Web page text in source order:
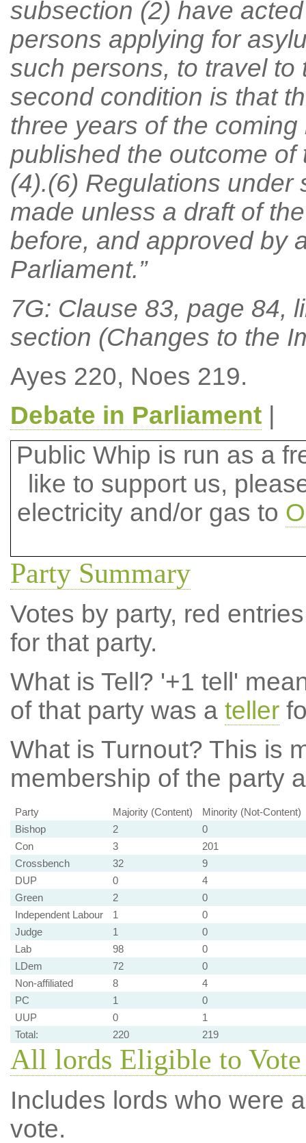
subsection (2) have
persons applying for
such persons, to travel
second condition is that
three years of the
published the outcome
(4).(6) Regulations under
made unless a draft of
before, and approved by
Parliament.”
7G: Clause 83, page 84,
section (Changes to the
Ayes 220, Noes 219.
Debate in Parliament|
Public Whip is run as a
like to support us,
electricity and/or gas to
Party Summary
Votes by party, red
for that party.
What is Tell? '+1 tell'
of that party was a teller
What is Turnout? This is
membership of the party
Party Majority (Content)
Minority (Not-Content)
Bishop
2
0
Con
3
201
Crossbench
32
9
DUP
0
4
Green
2
0
Independent Labour
1
0
Judge
1
0
Lab
98
0
LDem
72
0
Non-affiliated
8
4
PC
1
0
UUP
0
1
Total:
220 219
All lords Eligible to Vote
Includes lords who were
vote.